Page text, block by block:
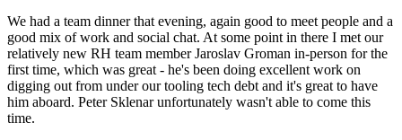
We had a team dinner that evening, again good to meet people and a
good mix of work and social chat. At some point in there I met our
relatively new RH team member Jaroslav Groman in-person for the
first time, which was great - he's been doing excellent work on
digging out from under our tooling tech debt and it's great to have
him aboard. Peter Sklenar unfortunately wasn't able to come this
time.